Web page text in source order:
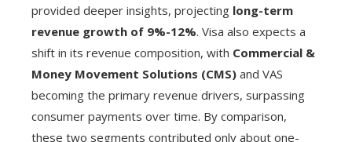
provided deeper insights, projecting long-term
revenue growth of 9%-12%. Visa also expects a
shift in its revenue composition, with Commercial &
Money Movement Solutions (CMS) and VAS
becoming the primary revenue drivers, surpassing
consumer payments over time. By comparison,
these two segments contributed only about one-